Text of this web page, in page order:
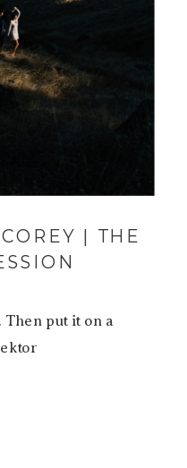
Then put it on a
| THE